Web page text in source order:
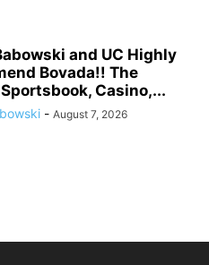
and UC Highly
Bovada!! The
Casino,...
- August 7, 2026